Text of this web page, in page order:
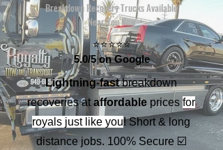
Breakdown Recovery Trucks Available
Near You Now
⭐⭐⭐⭐⭐
5.0/5 on Google
Lightning-fastbreakdown
recoveries at affordable prices for
royals just like you! Short & long
distance jobs. 100% Secure ☑️